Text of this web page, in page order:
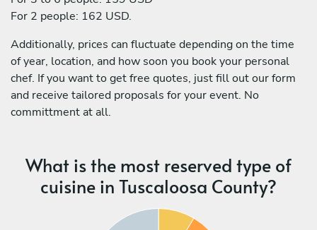
For 2 people: 162 USD.
Additionally, prices can fluctuate depending on the time
of year, location, and how soon you book your personal
chef. If you want to get free quotes, just fill out our form
and receive tailored proposals for your event. No
committment at all.
What is the most reserved type of
cuisine in Tuscaloosa County?